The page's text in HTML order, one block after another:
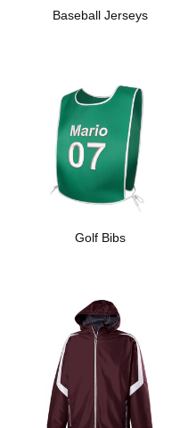
Baseball Jerseys
Golf Bibs